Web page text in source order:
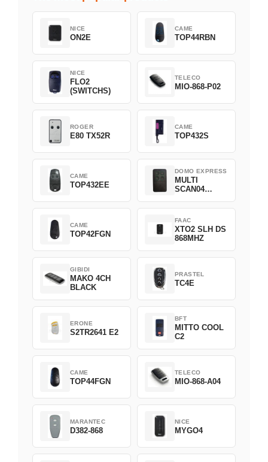
NICE
ON2E
CAME
TOP44RBN
NICE
FLO2
(SWITCHS)
TELECO
MIO-868-P02
ROGER
E80 TX52R
CAME
TOP432S
CAME
TOP432EE
DOMO EXPRESS
MULTI
SCAN04
CAME
TOP42FGN
FAAC
XTO2 SLH DS
868MHZ
GIBIDI
MAKO 4CH
BLACK
PRASTEL
TC4E
ERONE
S2TR2641 E2
BFT
MITTO COOL
C2
CAME
TOP44FGN
TELECO
MIO-868-A04
MARANTEC
D382-868
NICE
MYGO4